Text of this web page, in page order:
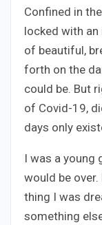
Confined in
locked with
of beautiful,
forth on the
could be. But
of Covid-19,
days only
I was a young
would be
thing I was
something